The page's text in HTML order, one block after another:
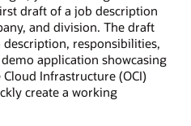
draft of a job description
and division. The draft
responsibilities,
application showcasing
Infrastructure (OCI)
create a working